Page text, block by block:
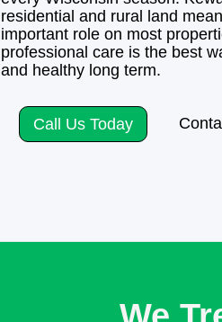
residential and rural land
important role on most
professional care is the best
and healthy long term.
Call Us Today